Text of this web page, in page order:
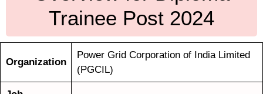
Trainee Post 2024
Organization
Power Grid Corporation of India Limited
(PGCIL)